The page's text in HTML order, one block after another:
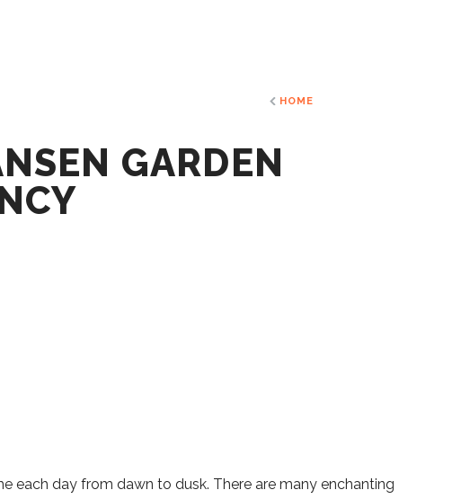
HOME
GARDEN
each day from dawn to dusk. There are many enchanting